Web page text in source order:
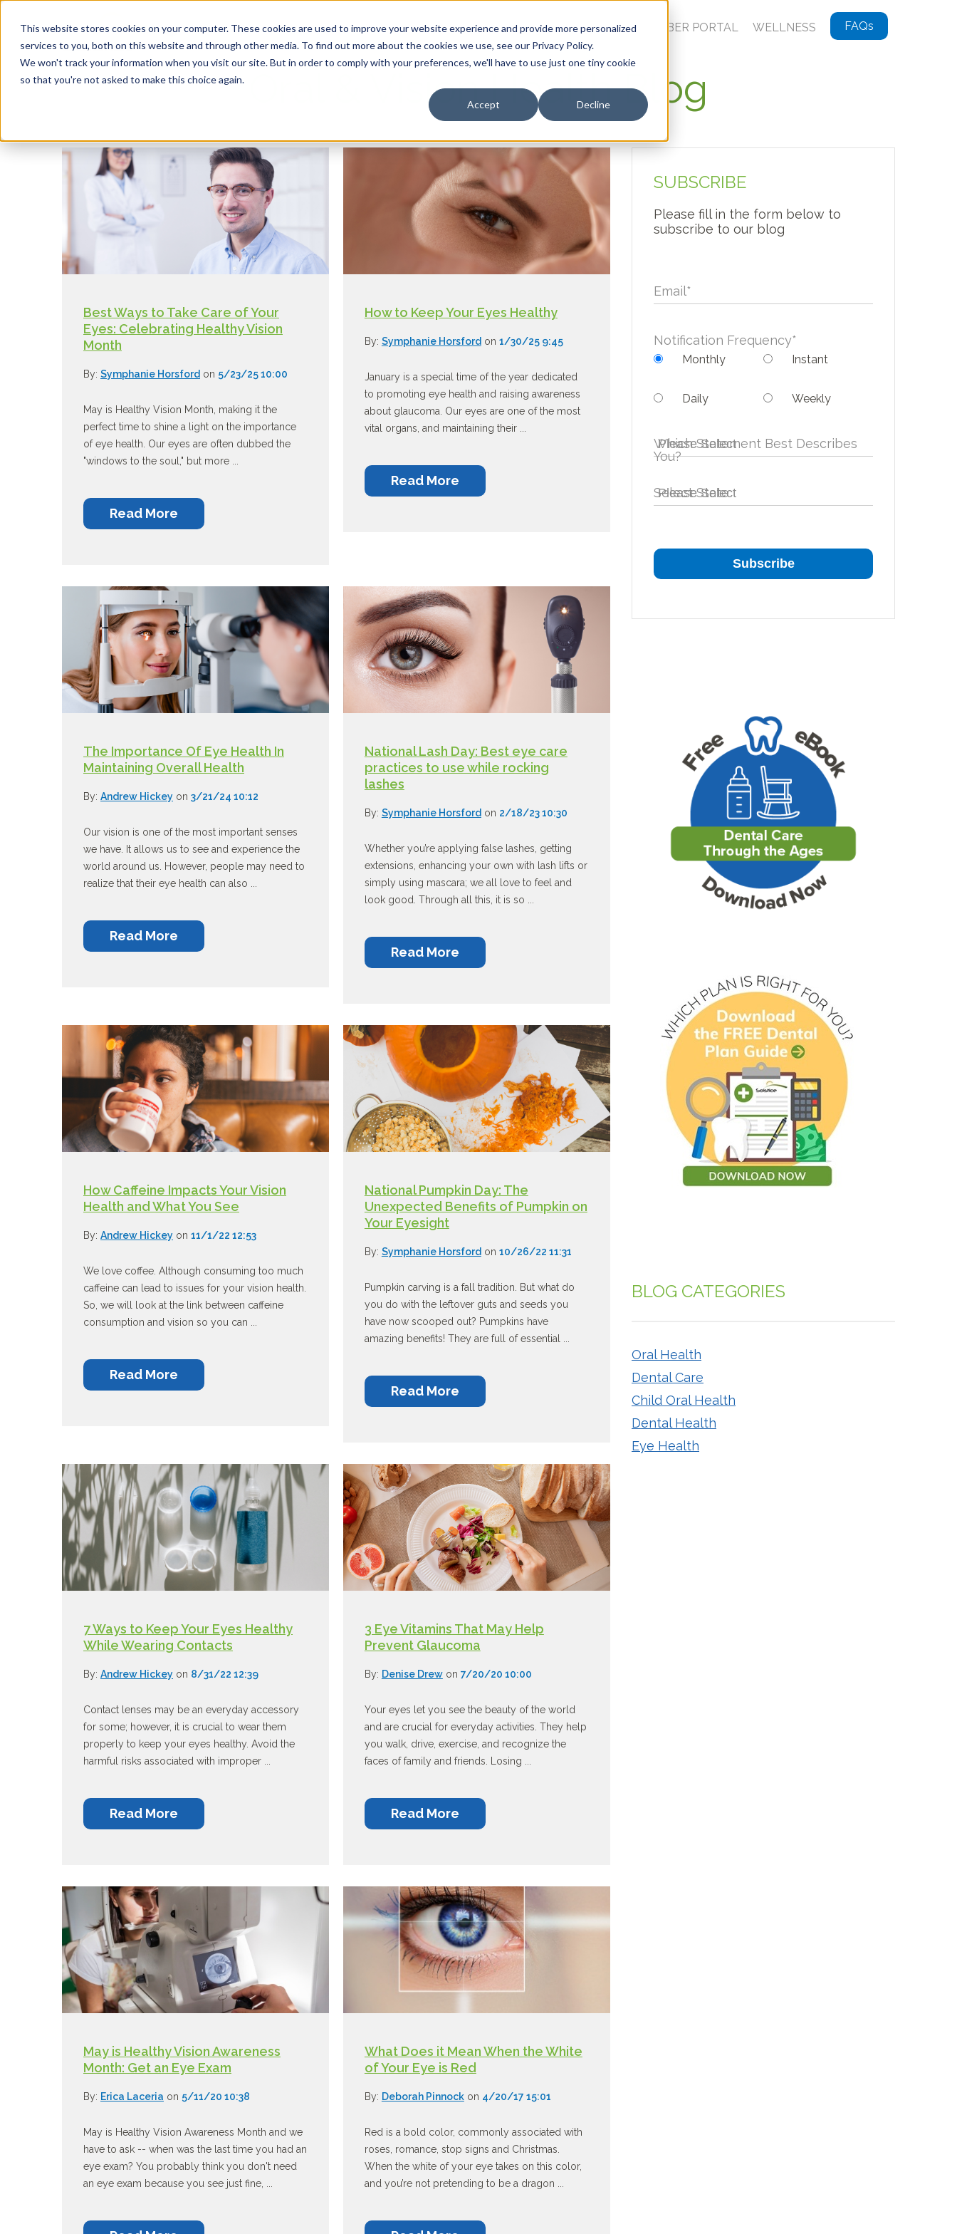
This website stores cookies on your computer. These cookies are used to improve your website experience and provide more personalized
services to you, both on this website and through other media. To find out more about the cookies we use, see our Privacy Policy.
We won't track your information when you visit our site. But in order to comply with your preferences, we'll have to use just one tiny cookie
so that you're not asked to make this choice again.
Accept Decline
HOME OUR PRODUCTS MEMBER PORTAL WELLNESS FAQs
Oral & Vision Health Blog
Best Ways to Take Care of Your
Eyes: Celebrating Healthy Vision
Month
By: Symphanie Horsford on 5/23/25 10:00
May is Healthy Vision Month, making it the
perfect time to shine a light on the importance
of eye health. Our eyes are often dubbed the
"windows to the soul," but more ...
Read More
How to Keep Your Eyes Healthy
By: Symphanie Horsford on 1/30/25 9:45
January is a special time of the year dedicated
to promoting eye health and raising awareness
about glaucoma. Our eyes are one of the most
vital organs, and maintaining their ...
Read More
The Importance Of Eye Health In
Maintaining Overall Health
By: Andrew Hickey on 3/21/24 10:12
Our vision is one of the most important senses
we have. It allows us to see and experience the
world around us. However, people may need to
realize that their eye health can also ...
Read More
National Lash Day: Best eye care
practices to use while rocking
lashes
By: Symphanie Horsford on 2/18/23 10:30
Whether you’re applying false lashes, getting
extensions, enhancing your own with lash lifts or
simply using mascara; we all love to feel and
look good. Through all this, it is so ...
Read More
How Caffeine Impacts Your Vision
Health and What You See
By: Andrew Hickey on 11/1/22 12:53
We love coffee. Although consuming too much
caffeine can lead to issues for your vision health.
So, we will look at the link between caffeine
consumption and vision so you can ...
Read More
National Pumpkin Day: The
Unexpected Benefits of Pumpkin on
Your Eyesight
By: Symphanie Horsford on 10/26/22 11:31
Pumpkin carving is a fall tradition. But what do
you do with the leftover guts and seeds you
have now scooped out? Pumpkins have
amazing benefits! They are full of essential ...
Read More
7 Ways to Keep Your Eyes Healthy
While Wearing Contacts
By: Andrew Hickey on 8/31/22 12:39
Contact lenses may be an everyday accessory
for some; however, it is crucial to wear them
properly to keep your eyes healthy. Avoid the
harmful risks associated with improper ...
Read More
3 Eye Vitamins That May Help
Prevent Glaucoma
By: Denise Drewon 7/20/20 10:00
Your eyes let you see the beauty of the world
and are crucial for everyday activities. They help
you walk, drive, exercise, and recognize the
faces of family and friends. Losing ...
Read More
May is Healthy Vision Awareness
Month: Get an Eye Exam
By: Erica Laceria on 5/11/20 10:38
May is Healthy Vision Awareness Month and we
have to ask -- when was the last time you had an
eye exam? You probably think you don't need
an eye exam because you see just fine, ...
What Does it Mean When the White
of Your Eye is Red
By: Deborah Pinnockon 4/20/17 15:01
Red is a bold color, commonly associated with
roses, romance, stop signs and Christmas.
When the white of your eye takes on this color,
and you’re not pretending to be a dragon ...
SUBSCRIBE
Please fill in the form below to
subscribe to our blog
Email*
Notification Frequency*
Monthly Instant
Daily Weekly
Which Statement Best Describes
You?
Select State
BLOG CATEGORIES
Oral Health
Dental Care
Child Oral Health
Dental Health
Eye Health